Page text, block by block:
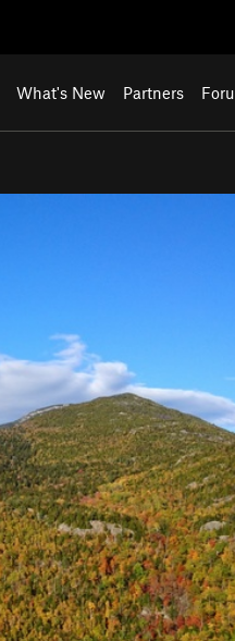
What's New Partners